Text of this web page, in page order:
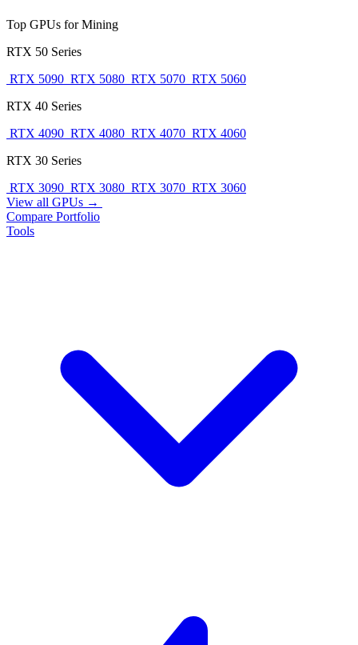
Top GPUs for Mining
RTX 50 Series
RTX 5090 RTX 5080 RTX 5070 RTX 5060
RTX 40 Series
RTX 4090 RTX 4080 RTX 4070 RTX 4060
RTX 30 Series
RTX 3090 RTX 3080 RTX 3070 RTX 3060
View all GPUs →
Compare Portfolio
Tools